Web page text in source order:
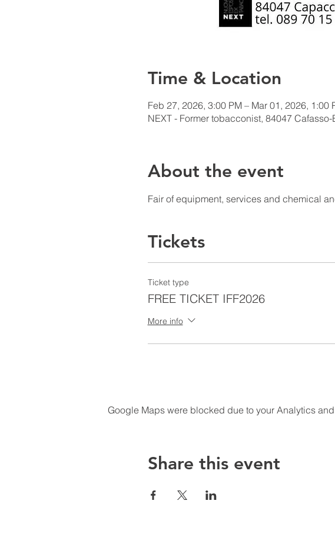
Time & Location
Feb 27, 2026, 3:00 PM – Mar 01, 2026, 1:00
NEXT - Former tobacconist, 84047
About the event
Fair of equipment, services and chemical
Tickets
Ticket type
FREE TICKET IFF2026
More info
Google Maps were blocked due to your Analytics
Share this event